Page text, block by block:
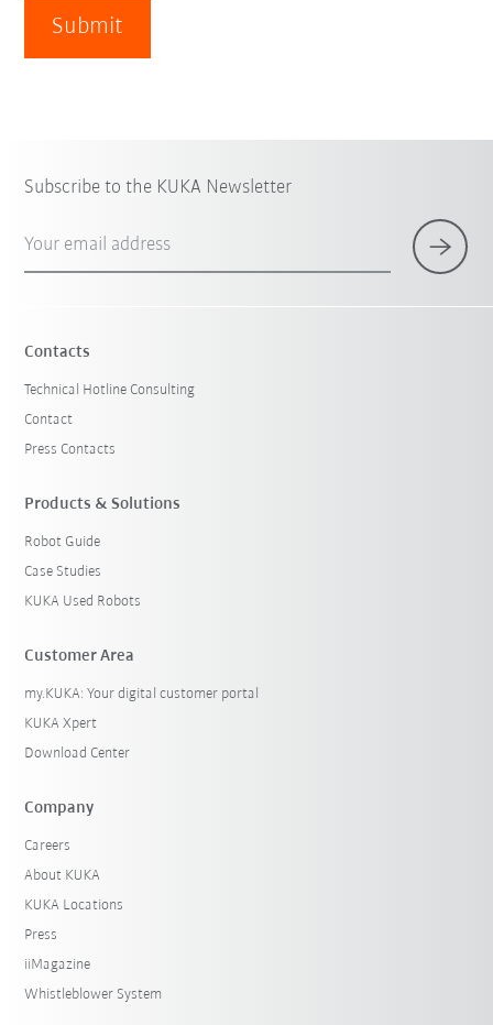
Submit
Subscribe to the KUKA Newsletter
Your email address
Contacts
Technical Hotline Consulting
Contact
Press Contacts
Products & Solutions
Robot Guide
Case Studies
KUKA Used Robots
Customer Area
my.KUKA: Your digital customer portal
KUKA Xpert
Download Center
Company
Careers
About KUKA
KUKA Locations
Press
iiMagazine
Whistleblower System